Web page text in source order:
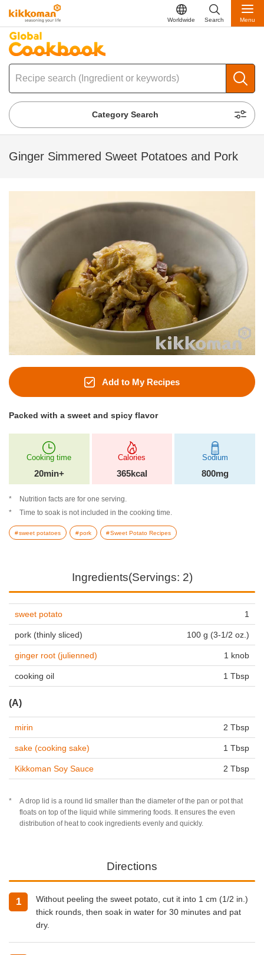
Worldwide Search Menu
Category Search
Ginger Simmered Sweet Potatoes and Pork
Add to My Recipes
Packed with a sweet and spicy flavor
Cooking time
20min+
Calories
365kcal
Sodium
800mg
Nutrition facts are for one serving.
Time to soak is not included in the cooking time.
sweet potatoes pork Sweet Potato Recipes
Ingredients(Servings: 2)
sweet potato 1
pork (thinly sliced) 100 g (3-1/2 oz.)
ginger root (julienned) 1 knob
cooking oil 1 Tbsp
(A)
mirin 2 Tbsp
sake (cooking sake) 1 Tbsp
Kikkoman Soy Sauce 2 Tbsp
A drop lid is a round lid smaller than the diameter of the pan or pot that
floats on top of the liquid while simmering foods. It ensures the even
distribution of heat to cook ingredients evenly and quickly.
Directions
Without peeling the sweet potato, cut it into 1 cm (1/2 in.)
thick rounds, then soak in water for 30 minutes and pat
dry.